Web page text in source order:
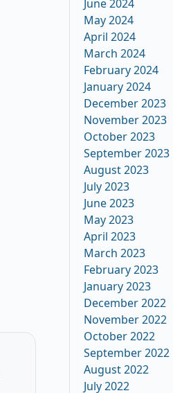
June 2024
May 2024
April 2024
March 2024
February 2024
January 2024
December 2023
November 2023
October 2023
September 2023
August 2023
July 2023
June 2023
May 2023
April 2023
March 2023
February 2023
January 2023
December 2022
November 2022
October 2022
September 2022
August 2022
July 2022